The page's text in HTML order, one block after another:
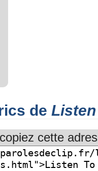
de Listen
cette